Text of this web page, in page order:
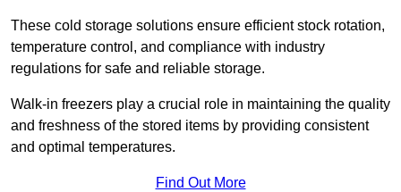
These cold storage solutions ensure efficient stock rotation,
temperature control, and compliance with industry
regulations for safe and reliable storage.
Walk-in freezers play a crucial role in maintaining the quality
and freshness of the stored items by providing consistent
and optimal temperatures.
Find Out More